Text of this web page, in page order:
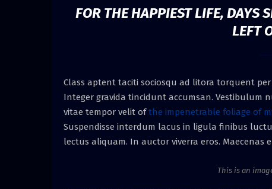
FOR THE HAPPIEST LIFE, DAYS
LEFT
Class aptent taciti sociosqu ad litora torquent
Integer gravida tincidunt accumsan. Vestibulum
vitae tempor velit ofthe impenetrable foliage of
Suspendisse interdum lacus in ligula finibus
lectus aliquam. In auctor viverra eros. Maecenas
This is an